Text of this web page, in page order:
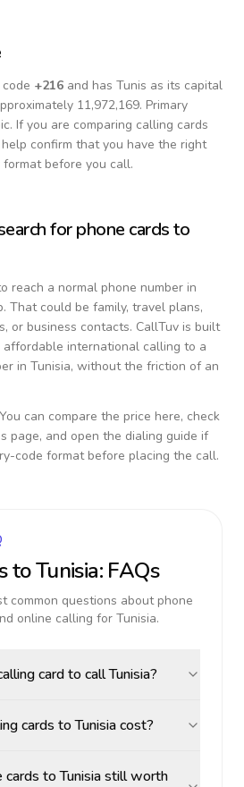
+216 and has Tunis as its capital
11,972,169. Primary
. If you are comparing calling cards
confirm that you have the right
before you call.
for phone cards to
reach a normal phone number in
That could be family, travel plans,
or business contacts. CallTuv is built
international calling to a
in Tunisia, without the friction of an
can compare the price here, check
page, and open the dialing guide if
code format before placing the call.
toTunisia: FAQs
common questions about phone
online calling for Tunisia.
card to call Tunisia?
cards to Tunisia cost?
cards to Tunisia still worth